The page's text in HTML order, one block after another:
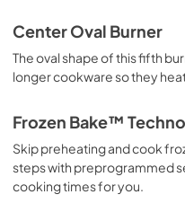
PDF,6.70 MB
Owner's Manual
PDF,2.22 MB
Center Oval Burner
The oval shape of this fifth
longer cookware so they
Frozen Bake™
Skip preheating and cook
steps with preprogrammed
cooking times for you.